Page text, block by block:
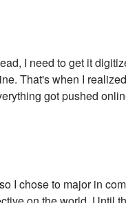
I need to get it
That's when I
got pushed
I chose to major in